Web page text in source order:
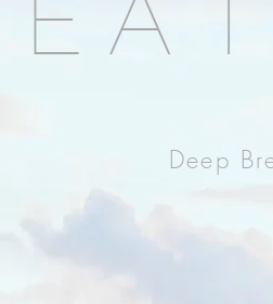
Deep